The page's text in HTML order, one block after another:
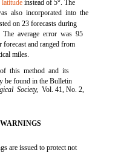
latitude instead of 5°. The
also incorporated into the
on 23 forecasts during
The average error was 95
forecast and ranged from
miles.
this method and its
be found in the Bulletin
Society,Vol. 41, No. 2,
are issued to protect not